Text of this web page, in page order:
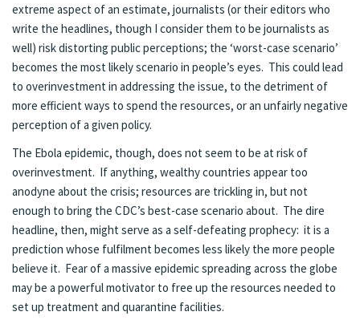
extreme aspect of an estimate, journalists (or their editors who
write the headlines, though I consider them to be journalists as
well) risk distorting public perceptions; the ‘worst-case scenario’
becomes the most likely scenario in people’s eyes. This could lead
to overinvestment in addressing the issue, to the detriment of
more efficient ways to spend the resources, or an unfairly negative
perception of a given policy.
The Ebola epidemic, though, does not seem to be at risk of
overinvestment. If anything, wealthy countries appear too
anodyne about the crisis; resources are trickling in, but not
enough to bring the CDC’s best-case scenario about. The dire
headline, then, might serve as a self-defeating prophecy: it is a
prediction whose fulfilment becomes less likely the more people
believe it. Fear of a massive epidemic spreading across the globe
may be a powerful motivator to free up the resources needed to
set up treatment and quarantine facilities.